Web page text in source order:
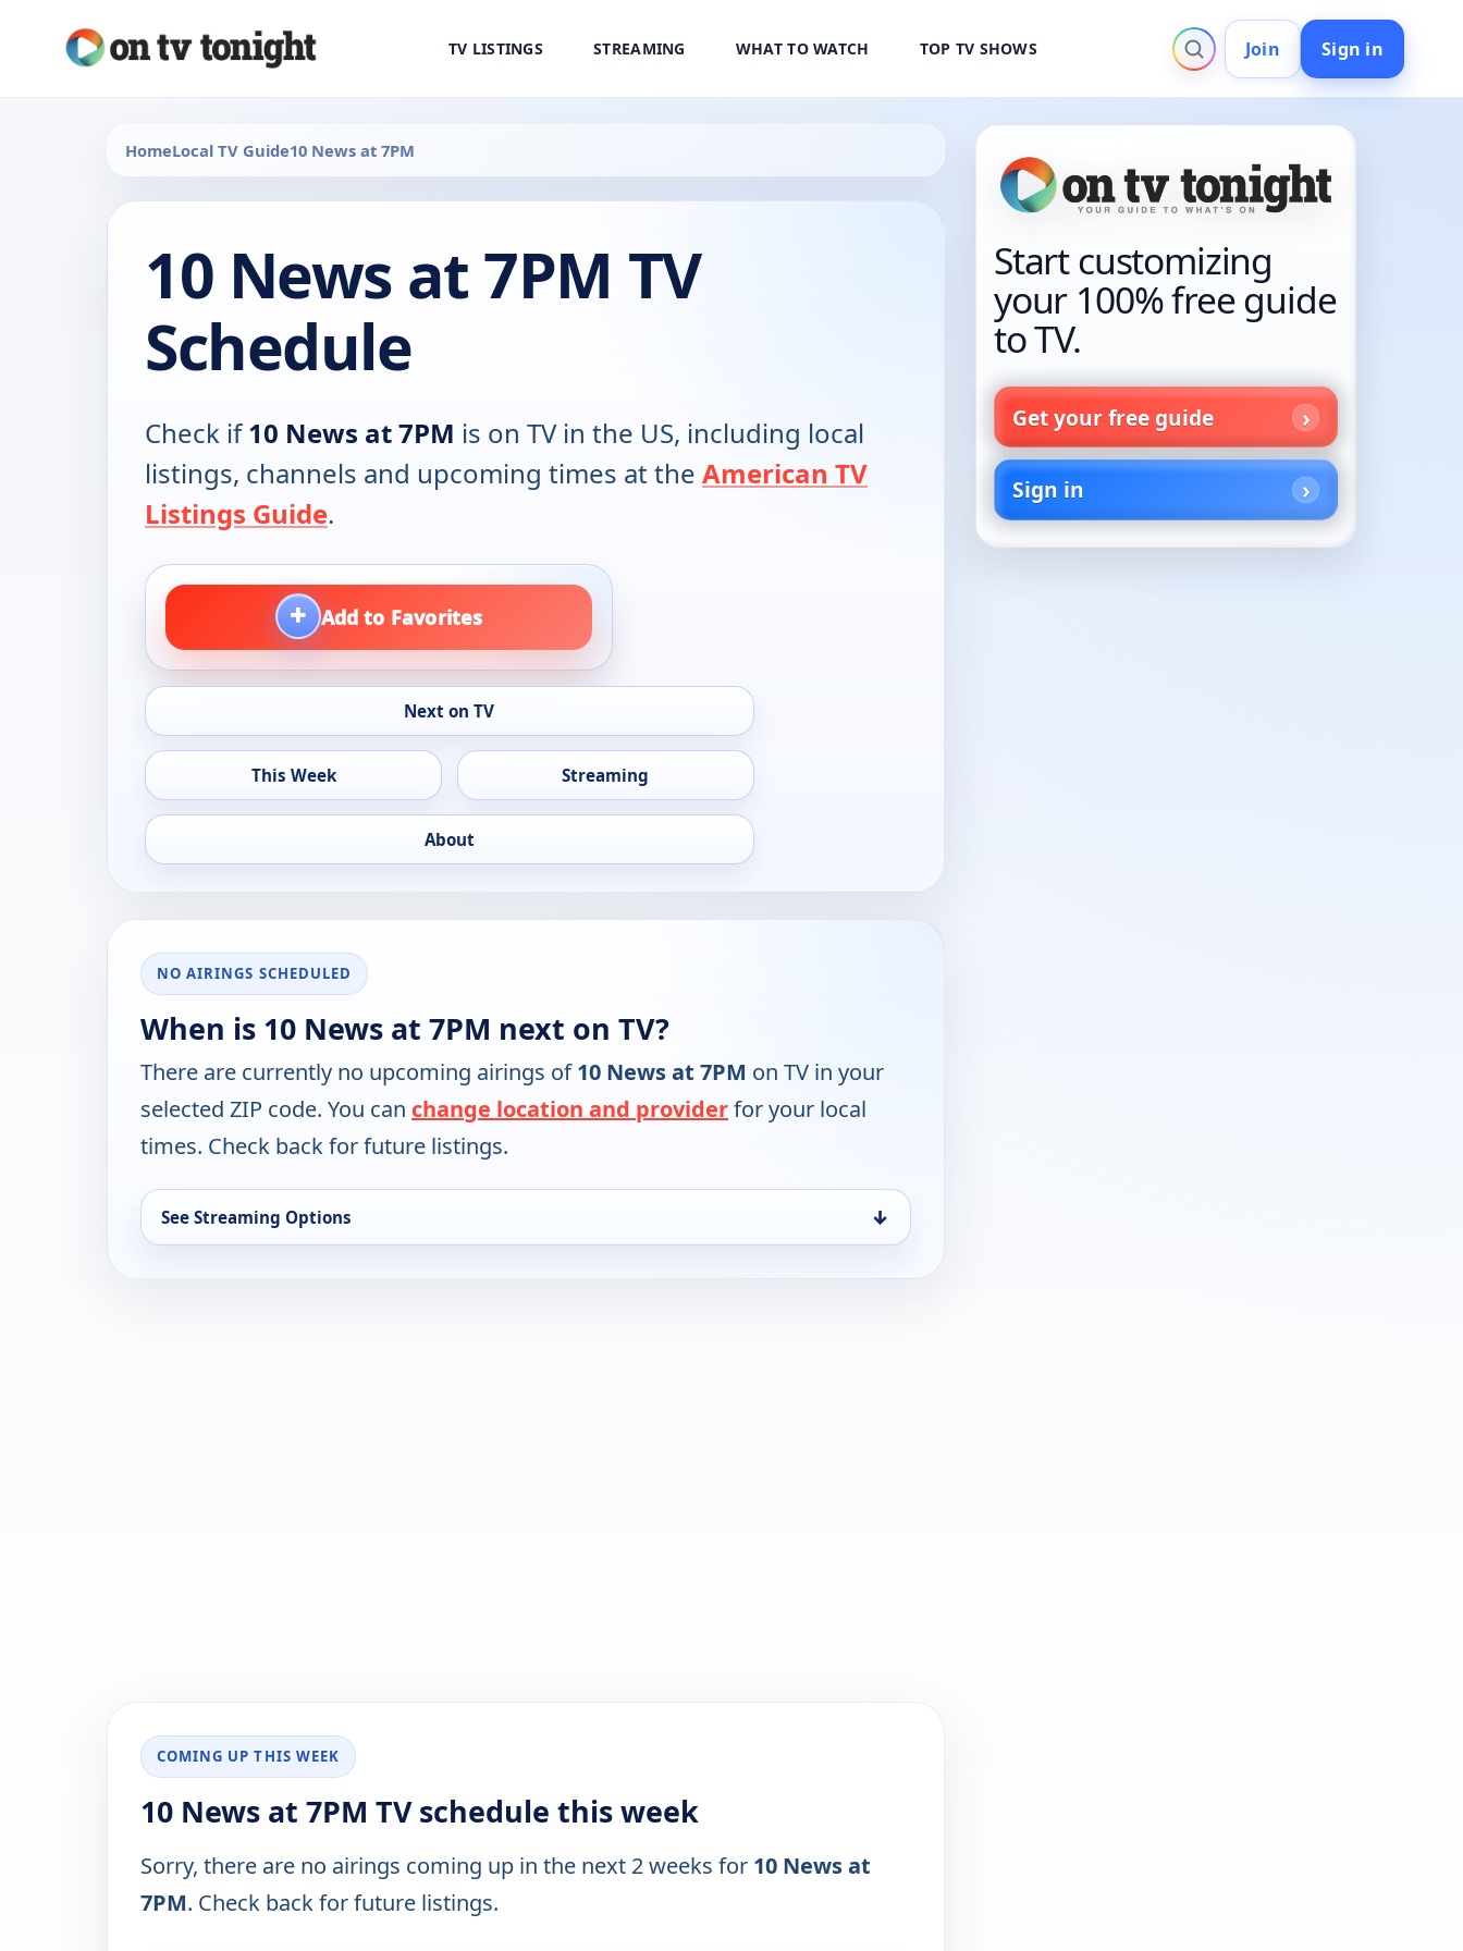
TV LISTINGS STREAMING WHAT TO WATCH TOP TV SHOWS Join Sign in
HomeLocal TV Guide10 News at 7PM
10 News at 7PM TV
Schedule
Check if10 News at 7PM is on TV in the US, including local
listings, channels and upcoming times at the American TV
Listings Guide.
+ Add to Favorites
Next on TV
This Week Streaming
About
NO AIRINGS SCHEDULED
When is 10 News at 7PM next on TV?
There are currently no upcoming airings of10 News at 7PM on TV in your
selected ZIP code. You can change location and providerfor your local
times. Check back for future listings.
See Streaming Options ↓
COMING UP THIS WEEK
10 News at 7PM TV schedule this week
Sorry, there are no airings coming up in the next 2 weeks for 10 News at
7PM. Check back for future listings.
Start customizing
your 100% free guide
to TV.
Get your free guide
Sign in